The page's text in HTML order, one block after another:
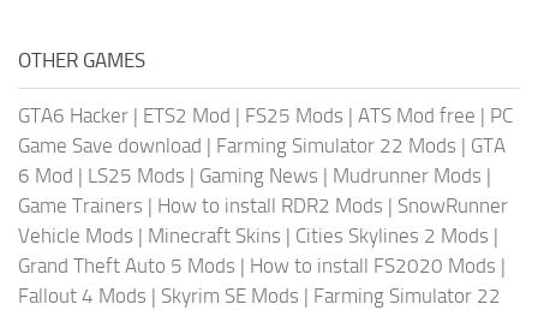
OTHER GAMES
GTA6 Hacker | ETS2 Mod | FS25 Mods | ATS Mod free | PC
Game Save download | Farming Simulator 22 Mods | GTA
6 Mod | LS25 Mods | Gaming News | Mudrunner Mods |
Game Trainers | How to install RDR2 Mods | SnowRunner
Vehicle Mods | Minecraft Skins | Cities Skylines 2 Mods |
Grand Theft Auto 5 Mods | How to install FS2020 Mods |
Fallout 4 Mods | Skyrim SE Mods | Farming Simulator 22